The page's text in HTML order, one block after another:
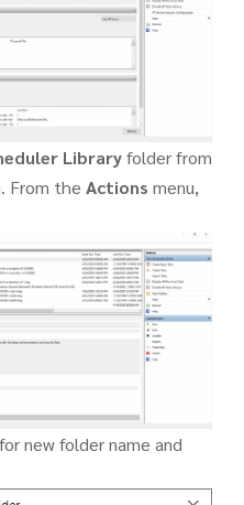
Libraryfolder from
From the Actions menu,
for new folder name and